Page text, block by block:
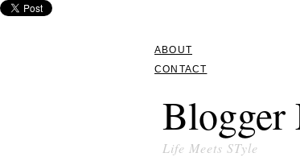
ABOUT
CONTACT
Blogger
Life Meets STyle